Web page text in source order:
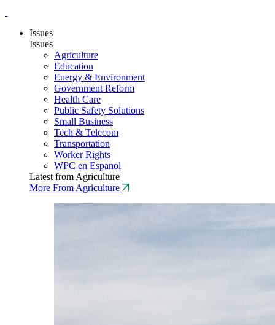
Issues
Issues
Agriculture
Education
Energy & Environment
Government Reform
Health Care
Public Safety Solutions
Small Business
Tech & Telecom
Transportation
Worker Rights
WPC en Espanol
Latest from Agriculture
More From Agriculture